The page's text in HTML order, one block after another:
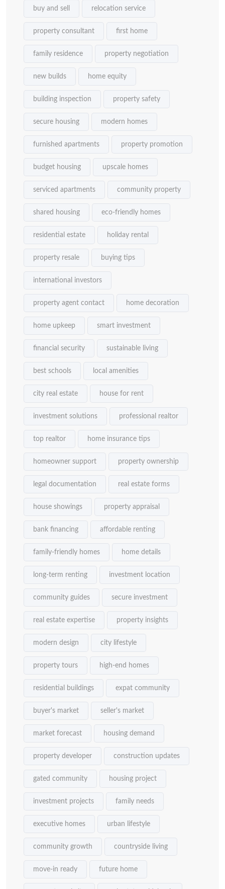
buy and sell relocation service
property consultant first home
family residence property negotiation
new builds home equity
building inspection property safety
secure housing modern homes
furnished apartments property promotion
budget housing upscale homes
serviced apartments community property
shared housing eco-friendly homes
residential estate holiday rental
property resale buying tips
international investors
property agent contact home decoration
home upkeep smart investment
financial security sustainable living
best schools local amenities
city real estate house for rent
investment solutions professional realtor
top realtor home insurance tips
homeowner support property ownership
legal documentation real estate forms
house showings property appraisal
bank financing affordable renting
family-friendly homes home details
long-term renting investment location
community guides secure investment
real estate expertise property insights
modern design city lifestyle
property tours high-end homes
residential buildings expat community
buyer's market seller's market
market forecast housing demand
property developer construction updates
gated community housing project
investment projects family needs
executive homes urban lifestyle
community growth countryside living
move-in ready future home